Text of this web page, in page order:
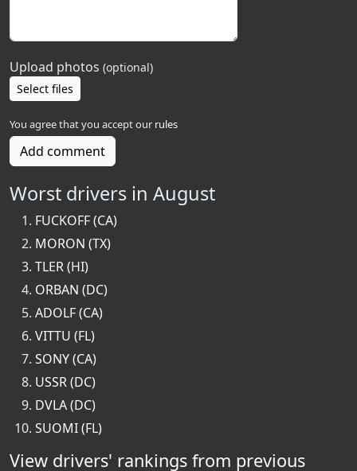
Upload photos (optional)
Select files
You agree that you accept our rules
Add comment
Worst drivers in August
FUCKOFF (CA)
MORON (TX)
TLER (HI)
ORBAN (DC)
ADOLF (CA)
VITTU (FL)
SONY (CA)
USSR (DC)
DVLA (DC)
SUOMI (FL)
View drivers' rankings from previous